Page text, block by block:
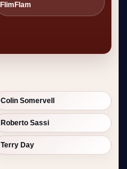
FlimFlam
Colin Somervell
Roberto Sassi
Terry Day